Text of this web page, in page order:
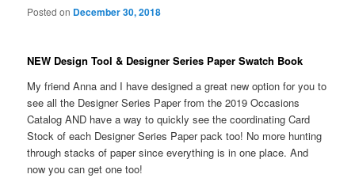
Posted on December 30, 2018
NEW Design Tool & Designer Series Paper Swatch Book
My friend Anna and I have designed a great new option for you to
see all the Designer Series Paper from the 2019 Occasions
Catalog AND have a way to quickly see the coordinating Card
Stock of each Designer Series Paper pack too! No more hunting
through stacks of paper since everything is in one place. And
now you can get one too!